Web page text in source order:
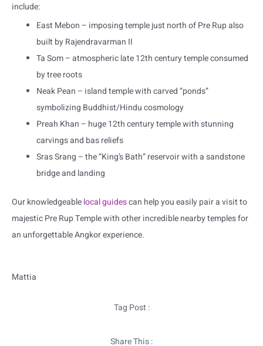
include:
East Mebon – imposing temple just north of Pre Rup also
built by Rajendravarman II
Ta Som – atmospheric late 12th century temple consumed
by tree roots
Neak Pean – island temple with carved “ponds”
symbolizing Buddhist/Hindu cosmology
Preah Khan – huge 12th century temple with stunning
carvings and bas reliefs
Sras Srang – the “King’s Bath” reservoir with a sandstone
bridge and landing
Our knowledgeablelocal guidescan help you easily pair a visit to
majestic Pre Rup Temple with other incredible nearby temples for
an unforgettable Angkor experience.
Mattia
Tag Post :
Share This :